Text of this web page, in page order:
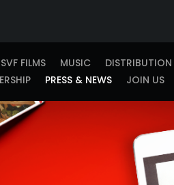
SVF FILMS MUSIC DISTRIBUTION
PRESS & NEWS JOIN US